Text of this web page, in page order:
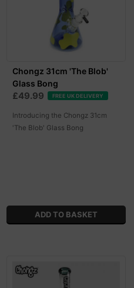
Chongz 31cm 'The Blob'
Glass Bong
£49.99 FREE UK DELIVERY
Introducing the Chongz 31cm
'The Blob' Glass Bong